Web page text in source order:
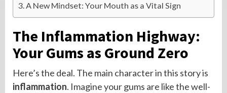
A New Mindset: Your Mouth as a Vital Sign
The Inflammation Highway:
Your Gums as Ground Zero
Here’s the deal. The main character in this story is
inflammation. Imagine your gums are like the well-